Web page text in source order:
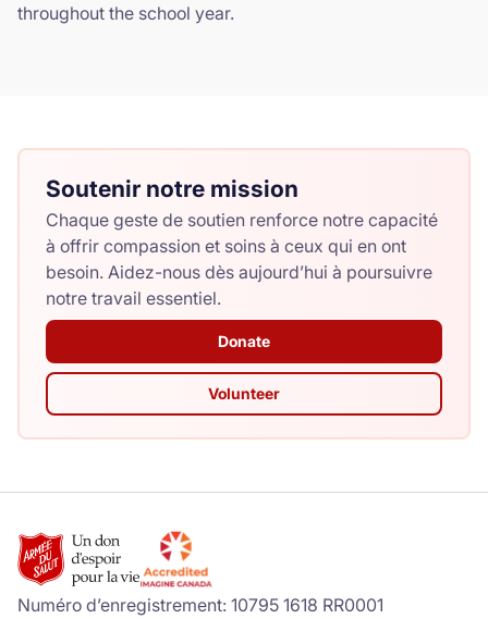
throughout the school year.
Soutenir notre mission
Chaque geste de soutien renforce notre capacité
à offrir compassion et soins à ceux qui en ont
besoin. Aidez-nous dès aujourd’hui à poursuivre
notre travail essentiel.
Donate
Volunteer
Numéro d’enregistrement: 10795 1618 RR0001